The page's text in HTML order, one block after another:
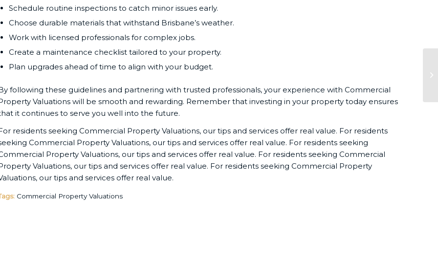
Schedule routine inspections to catch minor issues early.
Choose durable materials that withstand Brisbane’s weather.
Work with licensed professionals for complex jobs.
Create a maintenance checklist tailored to your property.
Plan upgrades ahead of time to align with your budget.
following these guidelines and partnering with trusted professionals, your experience with Commercial
Valuations will be smooth and rewarding. Remember that investing in your property today ensures
it continues to serve you well into the future.
residents seeking Commercial Property Valuations, our tips and services offer real value. For residents
Commercial Property Valuations, our tips and services offer real value. For residents seeking
Property Valuations, our tips and services offer real value. For residents seeking Commercial
Valuations, our tips and services offer real value. For residents seeking Commercial Property
our tips and services offer real value.
Commercial Property Valuations